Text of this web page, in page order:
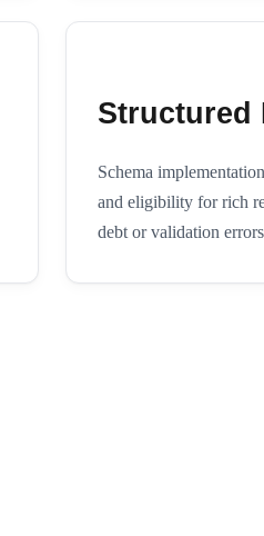
Structured
Schema
and eligibility for rich
debt or validation